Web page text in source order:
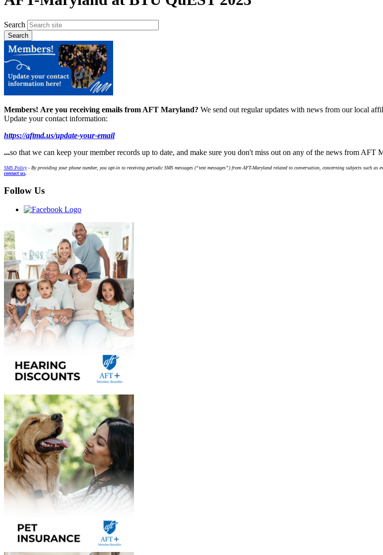
Search
Members! Are you receiving emails from AFT Maryland? We send out regular updates with news from our local
Update your contact information:
https://aftmd.us/update-your-email
...so that we can keep your member records up to date, and make sure you don't miss out on any of the news from AFT
SMS Policy- By providing your phone number, you opt-in to receiving periodic SMS messages (“text messages”) from AFT-Maryland related to conversation, concerning subjects
contact us.
Follow Us